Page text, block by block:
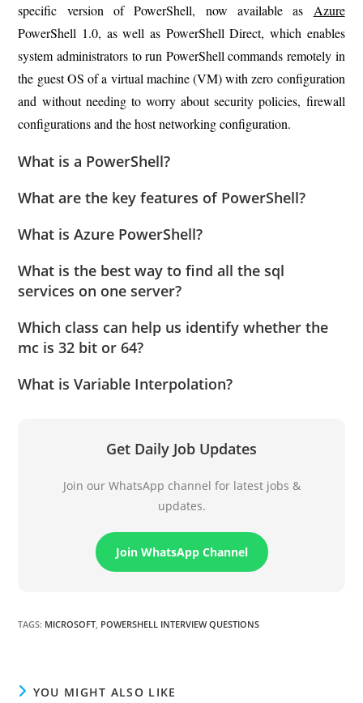
specific version of PowerShell, now available as Azure
PowerShell 1.0, as well as PowerShell Direct, which enables
system administrators to run PowerShell commands remotely in
the guest OS of a virtual machine (VM) with zero configuration
and without needing to worry about security policies, firewall
configurations and the host networking configuration.
What is a PowerShell?
What are the key features of PowerShell?
What is Azure PowerShell?
What is the best way to find all the sql
services on one server?
Which class can help us identify whether the
mc is 32 bit or 64?
What is Variable Interpolation?
Get Daily Job Updates
Join our WhatsApp channel for latest jobs &
updates.
Join WhatsApp Channel
TAGS: MICROSOFT POWERSHELL INTERVIEW QUESTIONS
YOU MIGHT ALSO LIKE